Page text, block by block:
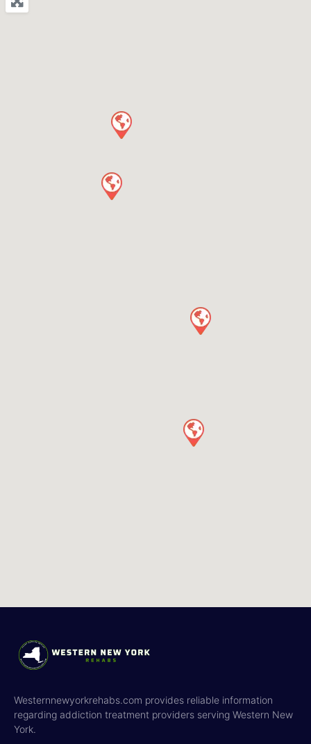
Westernnewyorkrehabs.com provides reliable information
regarding addiction treatment providers serving Western New
York.